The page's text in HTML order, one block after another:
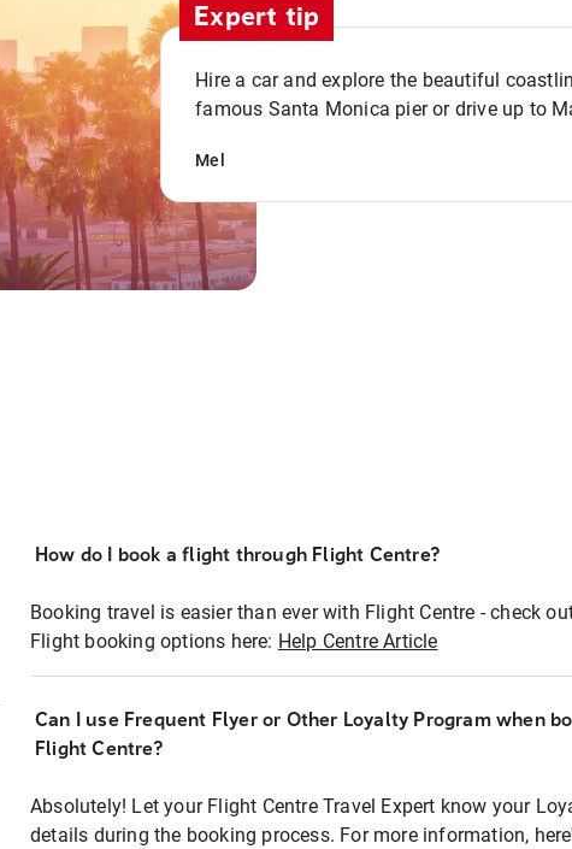
Expert tip
Hire a car and explore the beautiful
famous Santa Monica pier or drive up to
Mel
How do I book a flight through Flight Centre?
Booking travel is easier than ever with Flight Centre - check
Flight booking options here: Help Centre Article
Can I use Frequent Flyer or Other Loyalty Program when
Flight Centre?
Absolutely! Let your Flight Centre Travel Expert know your
details during the booking process. For more information,